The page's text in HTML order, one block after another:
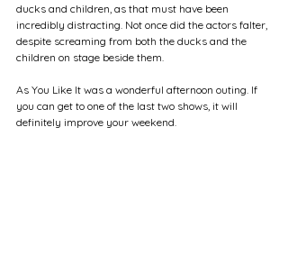
ducks and children, as that must have been
incredibly distracting. Not once did the actors falter,
despite screaming from both the ducks and the
children on stage beside them.
As You Like It was a wonderful afternoon outing. If
you can get to one of the last two shows, it will
definitely improve your weekend.